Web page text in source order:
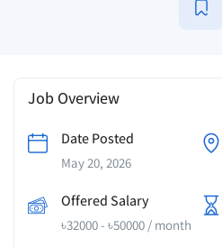
Job Overview
Date Posted
May 20, 2026
Offered Salary
৳32000- ৳50000 / month